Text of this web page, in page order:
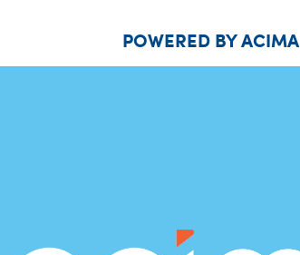
POWERED BY ACIMA